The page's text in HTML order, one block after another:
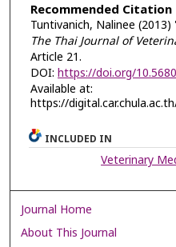
Recommended Citation
Tuntivanich, Nalinee
The Thai Journal of
Article 21.
DOI: https://doi.org/
Available at:
https://
INCLUDED IN
Veterinary
Journal Home
About This Journal